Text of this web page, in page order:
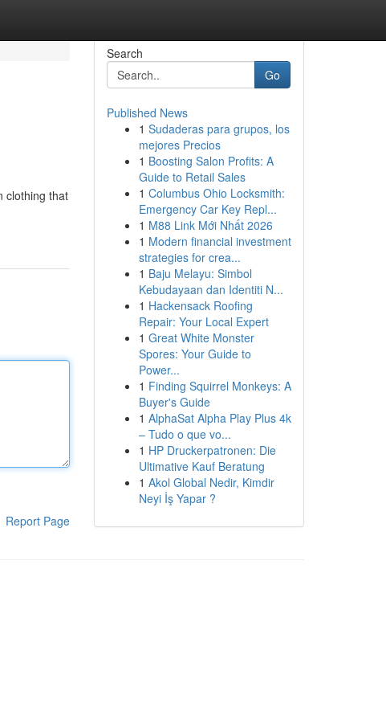
clothing that
Report Page
Search
Go
Published News
1 Sudaderas para grupos, los
mejores Precios
1 Boosting Salon Profits: A
Guide to Retail Sales
1 Columbus Ohio Locksmith:
Emergency Car Key Repl...
1 M88 Link Mới Nhất 2026
1 Modern financial investment
strategies for crea...
1 Baju Melayu: Simbol
Kebudayaan dan Identiti N...
1 Hackensack Roofing
Repair: Your Local Expert
1 Great White Monster
Spores: Your Guide to
Power...
1 Finding Squirrel Monkeys: A
Buyer's Guide
1 AlphaSat Alpha Play Plus 4k
– Tudo o que vo...
1 HP Druckerpatronen: Die
Ultimative Kauf Beratung
1 Akol Global Nedir, Kimdir
Neyi İş Yapar ?